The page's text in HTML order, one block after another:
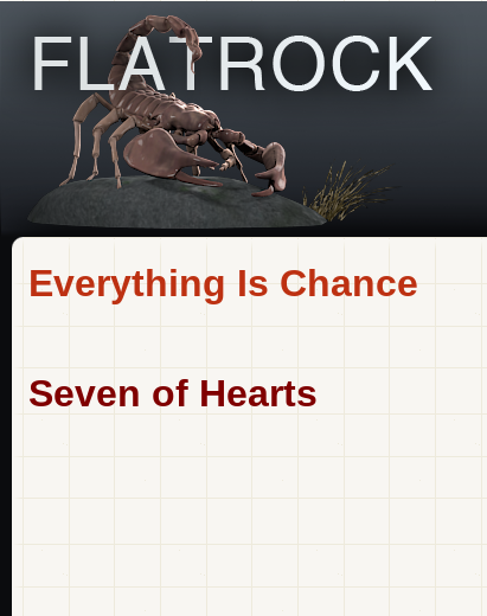
Everything Is Chance
Seven of Hearts